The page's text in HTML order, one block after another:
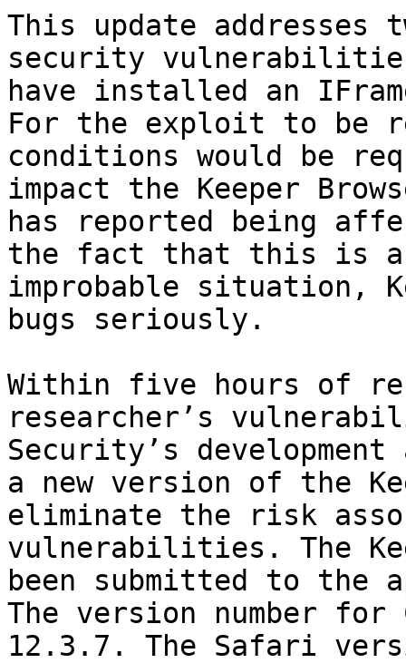
‌This update addresses
security
have installed an
For the exploit to be
conditions would be
impact the Keeper
has reported being
the fact that this is
improbable situation,
bugs seriously.
Within five hours of
researcher’s
Security’s
a new version of the
eliminate the risk
vulnerabilities. The
been submitted to the
The version number for
12.3.7. The Safari